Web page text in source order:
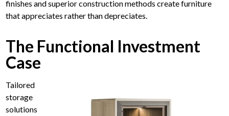
finishes and superior construction methods create furniture
that appreciates rather than depreciates.
The Functional Investment
Case
Tailored
storage
solutions